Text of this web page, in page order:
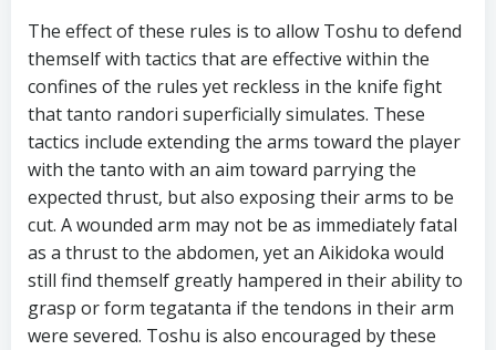
The effect of these rules is to allow Toshu to defend
themself with tactics that are effective within the
confines of the rules yet reckless in the knife fight
that tanto randori superficially simulates. These
tactics include extending the arms toward the player
with the tanto with an aim toward parrying the
expected thrust, but also exposing their arms to be
cut. A wounded arm may not be as immediately fatal
as a thrust to the abdomen, yet an Aikidoka would
still find themself greatly hampered in their ability to
grasp or form tegatanta if the tendons in their arm
were severed. Toshu is also encouraged by these